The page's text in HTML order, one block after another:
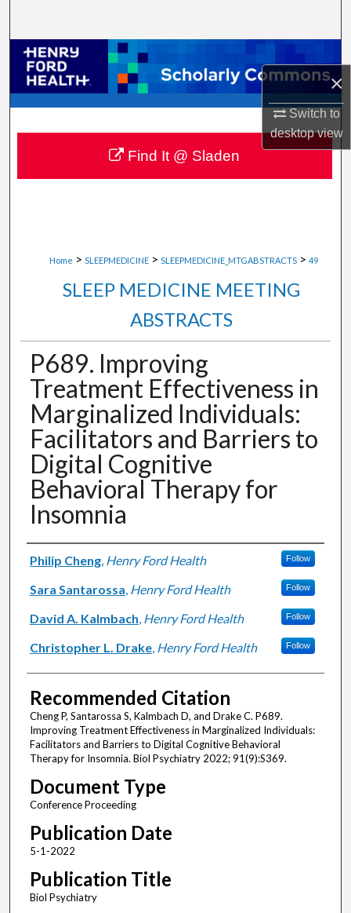
×
Switch to
desktopview
Browse Collections
My Account
About
Digital Commons Network™
Home > SLEEPMEDICINE > SLEEPMEDICINE_MTGABSTRACTS > 49
SLEEP MEDICINE MEETING
ABSTRACTS
P689. Improving
Treatment Effectiveness in
Marginalized Individuals:
Facilitators and Barriers to
Digital Cognitive
Behavioral Therapy for
Insomnia
Authors
Philip Cheng, Henry Ford Health Follow
Sara Santarossa, Henry Ford Health Follow
David A. Kalmbach, Henry Ford Health Follow
Christopher L. Drake, Henry Ford Health Follow
Recommended Citation
Cheng P, Santarossa S, Kalmbach D, and Drake C. P689.
Improving Treatment Effectiveness in Marginalized Individuals:
Facilitators and Barriers to Digital Cognitive Behavioral
Therapy for Insomnia. Biol Psychiatry 2022; 91(9):S369.
Document Type
Conference Proceeding
Publication Date
5-1-2022
Publication Title
Biol Psychiatry
Find It @ Sladen